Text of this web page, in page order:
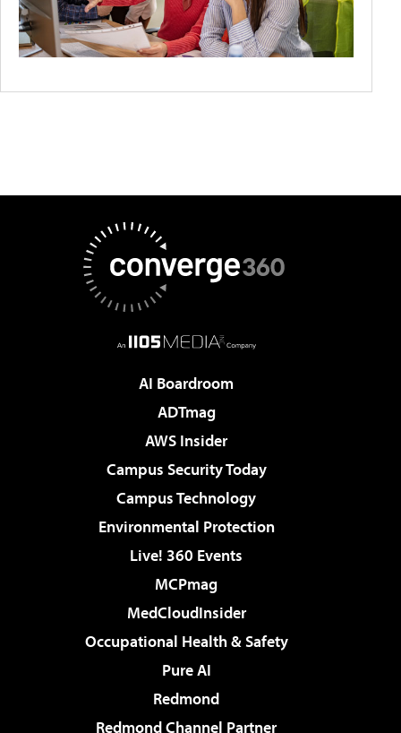
AI Boardroom
ADTmag
AWS Insider
Campus Security Today
Campus Technology
Environmental Protection
Live! 360 Events
MCPmag
MedCloudInsider
Occupational Health & Safety
Pure AI
Redmond
Redmond Channel Partner